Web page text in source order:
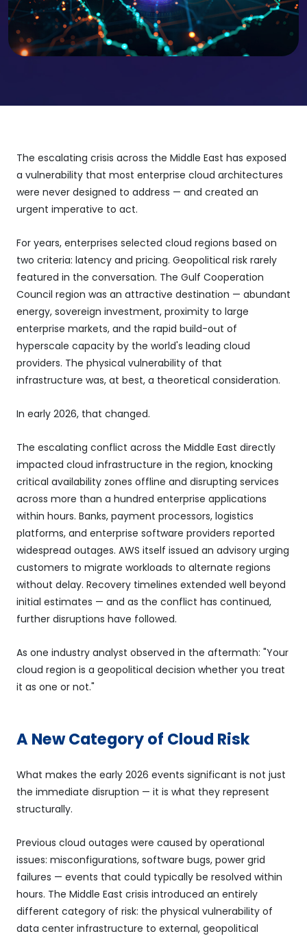
The escalating crisis across the Middle East has exposed
a vulnerability that most enterprise cloud architectures
were never designed to address — and created an
urgent imperative to act.
For years, enterprises selected cloud regions based on
two criteria: latency and pricing. Geopolitical risk rarely
featured in the conversation. The Gulf Cooperation
Council region was an attractive destination — abundant
energy, sovereign investment, proximity to large
enterprise markets, and the rapid build-out of
hyperscale capacity by the world's leading cloud
providers. The physical vulnerability of that
infrastructure was, at best, a theoretical consideration.
In early 2026, that changed.
The escalating conflict across the Middle East directly
impacted cloud infrastructure in the region, knocking
critical availability zones offline and disrupting services
across more than a hundred enterprise applications
within hours. Banks, payment processors, logistics
platforms, and enterprise software providers reported
widespread outages. AWS itself issued an advisory urging
customers to migrate workloads to alternate regions
without delay. Recovery timelines extended well beyond
initial estimates — and as the conflict has continued,
further disruptions have followed.
As one industry analyst observed in the aftermath: "Your
cloud region is a geopolitical decision whether you treat
it as one or not."
A New Category of Cloud Risk
What makes the early 2026 events significant is not just
the immediate disruption — it is what they represent
structurally.
Previous cloud outages were caused by operational
issues: misconfigurations, software bugs, power grid
failures — events that could typically be resolved within
hours. The Middle East crisis introduced an entirely
different category of risk: the physical vulnerability of
data center infrastructure to external, geopolitical